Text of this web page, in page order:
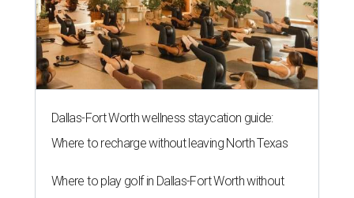
Dallas-Fort Worth wellness staycation guide:
Where to recharge without leaving North Texas
Where to play golf in Dallas-Fort Worth without